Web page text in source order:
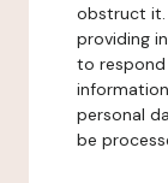
obstruct it.
providing
to
personal
be